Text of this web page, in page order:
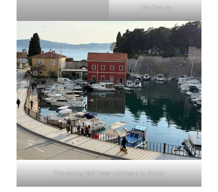
The Forum
The pretty Old Town Harbour in Zadar